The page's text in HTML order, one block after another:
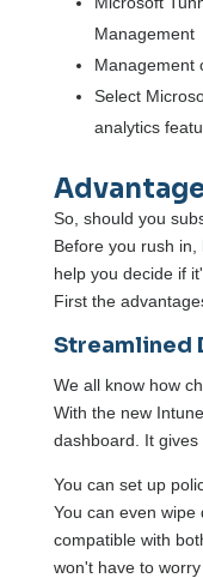
Management
Management
Select
analytics
So, should you
Before you rush
help you decide if
First the
Streamlined
We all know how
With the new
dashboard. It gives
You can set up
You can even
compatible with
won't have to